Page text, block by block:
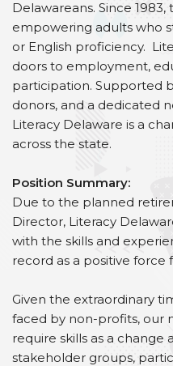
Delawareans. Since
empowering adults who
or English proficiency.
doors to employment,
participation. Supported
donors, and a dedicated
Literacy Delaware is a
across the state.
Position Summary:
Due to the planned
Director, Literacy
with the skills and
record as a positive force
Given the extraordinary
faced by non-profits, our
require skills as a change
stakeholder groups,